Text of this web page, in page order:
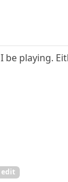
be playing.
edit